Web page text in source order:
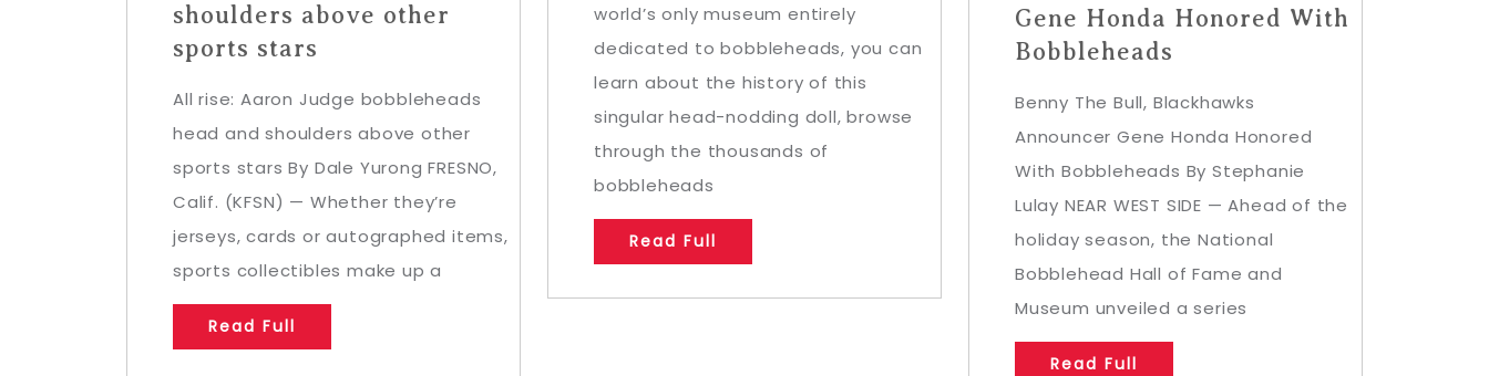
shoulders above other
sports stars
All rise: Aaron Judge bobbleheads
head and shoulders above other
sports stars By Dale Yurong FRESNO,
Calif. (KFSN) — Whether they’re
jerseys, cards or autographed items,
sports collectibles make up a
Read Full
world’s only museum entirely
dedicated to bobbleheads, you can
learn about the history of this
singular head-nodding doll, browse
through the thousands of
bobbleheads
Read Full
Gene Honda Honored With
Bobbleheads
Benny The Bull, Blackhawks
Announcer Gene Honda Honored
With Bobbleheads By Stephanie
Lulay NEAR WEST SIDE — Ahead of the
holiday season, the National
Bobblehead Hall of Fame and
Museum unveiled a series
Read Full